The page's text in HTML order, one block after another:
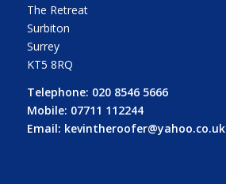
The Retreat
Surbiton
Surrey
KT5 8RQ
Telephone: 020 8546 5666
Mobile: 07711 112244
Email: kevintheroofer@yahoo.co.uk